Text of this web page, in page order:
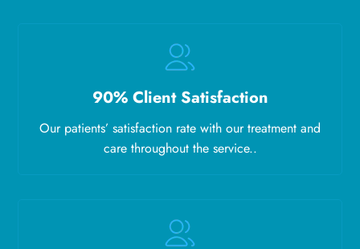
90% Client Satisfaction
Our patients’ satisfaction rate with our treatment and
care throughout the service..